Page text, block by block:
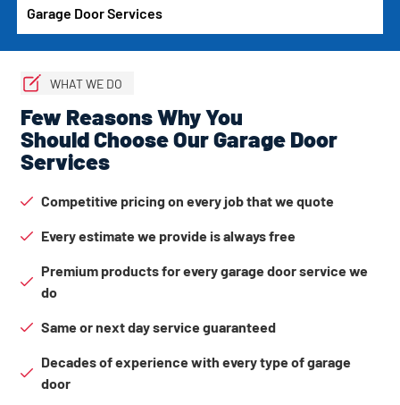
Garage Door Services
WHAT WE DO
Few Reasons Why You
Should Choose Our Garage Door
Services
Competitive pricing on every job that we quote
Every estimate we provide is always free
Premium products for every garage door service we
do
Same or next day service guaranteed
Decades of experience with every type of garage
door